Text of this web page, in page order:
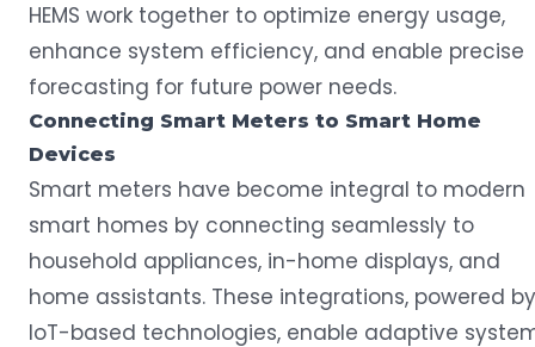
HEMS work together to optimize energy usage,
enhance system efficiency, and enable precise
forecasting for future power needs.
Connecting Smart Meters to Smart Home
Devices
Smart meters have become integral to modern
smart homes by connecting seamlessly to
household appliances, in-home displays, and
home assistants. These integrations, powered by
IoT-based technologies, enable adaptive